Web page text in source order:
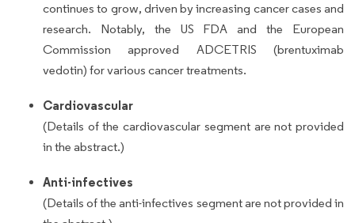
continues to grow, driven by increasing cancer cases and
research. Notably, the US FDA and the European
Commission approved ADCETRIS (brentuximab
vedotin) for various cancer treatments.
Cardiovascular
(Details of the cardiovascular segment are not provided
in the abstract.)
Anti-infectives
(Details of the anti-infectives segment are not provided in